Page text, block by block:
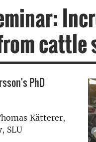
cattle
PhD
Kätterer,
SLU